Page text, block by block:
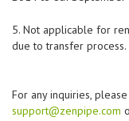
5. Not applicable for
due to transfer process.
For any inquiries,
support@zenpipe.com